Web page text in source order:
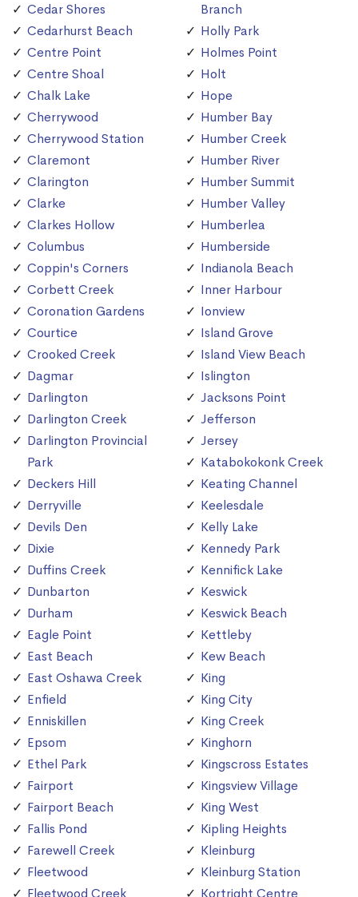
Cedar Shores
Cedarhurst Beach
Centre Point
Centre Shoal
Chalk Lake
Cherrywood
Cherrywood Station
Claremont
Clarington
Clarke
Clarkes Hollow
Columbus
Coppin's Corners
Corbett Creek
Coronation Gardens
Courtice
Crooked Creek
Dagmar
Darlington
Darlington Creek
Darlington Provincial
Park
Deckers Hill
Derryville
Devils Den
Dixie
Duffins Creek
Dunbarton
Durham
Eagle Point
East Beach
East Oshawa Creek
Enfield
Enniskillen
Epsom
Ethel Park
Fairport
Fairport Beach
Fallis Pond
Farewell Creek
Fleetwood
Fleetwood Creek
Branch
Holly Park
Holmes Point
Holt
Hope
Humber Bay
Humber Creek
Humber River
Humber Summit
Humber Valley
Humberlea
Humberside
Indianola Beach
Inner Harbour
Ionview
Island Grove
Island View Beach
Islington
Jacksons Point
Jefferson
Jersey
Katabokokonk Creek
Keating Channel
Keelesdale
Kelly Lake
Kennedy Park
Kennifick Lake
Keswick
Keswick Beach
Kettleby
Kew Beach
King
King City
King Creek
Kinghorn
Kingscross Estates
Kingsview Village
King West
Kipling Heights
Kleinburg
Kleinburg Station
Kortright Centre